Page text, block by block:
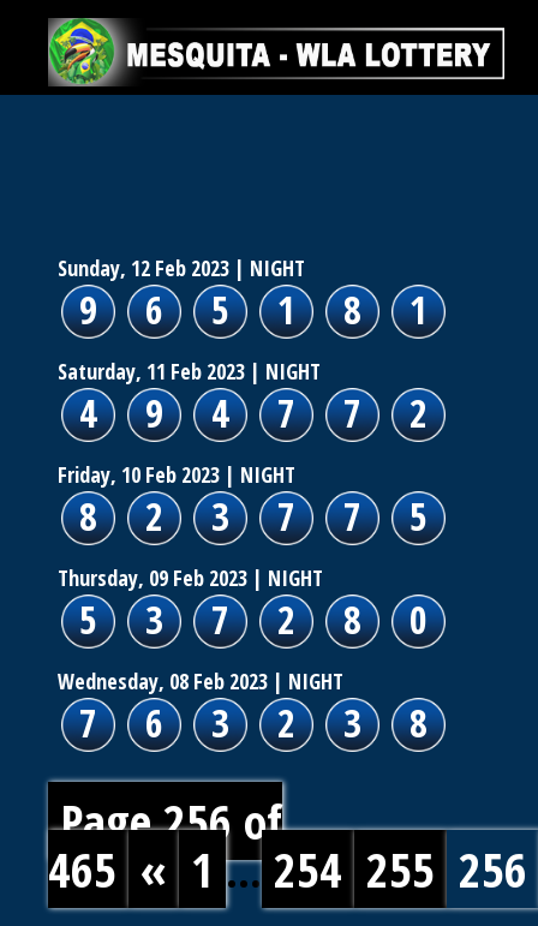
Sunday, 12 Feb 2023 | NIGHT
9 6 5 1 8 1
Saturday, 11 Feb 2023 | NIGHT
4 9 4 7 7 2
Friday, 10 Feb 2023 | NIGHT
8 2 3 7 7 5
Thursday, 09 Feb 2023 | NIGHT
5 3 7 2 8 0
Wednesday, 08 Feb 2023 | NIGHT
7 6 3 2 3 8
Page 256 of
465 « 1 ... 254 255 256